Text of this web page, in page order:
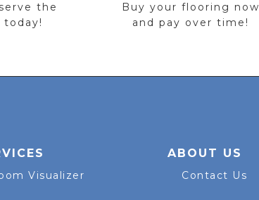
the
Buy your flooring now
and pay over time!
Visualizer
ABOUT US
Contact Us